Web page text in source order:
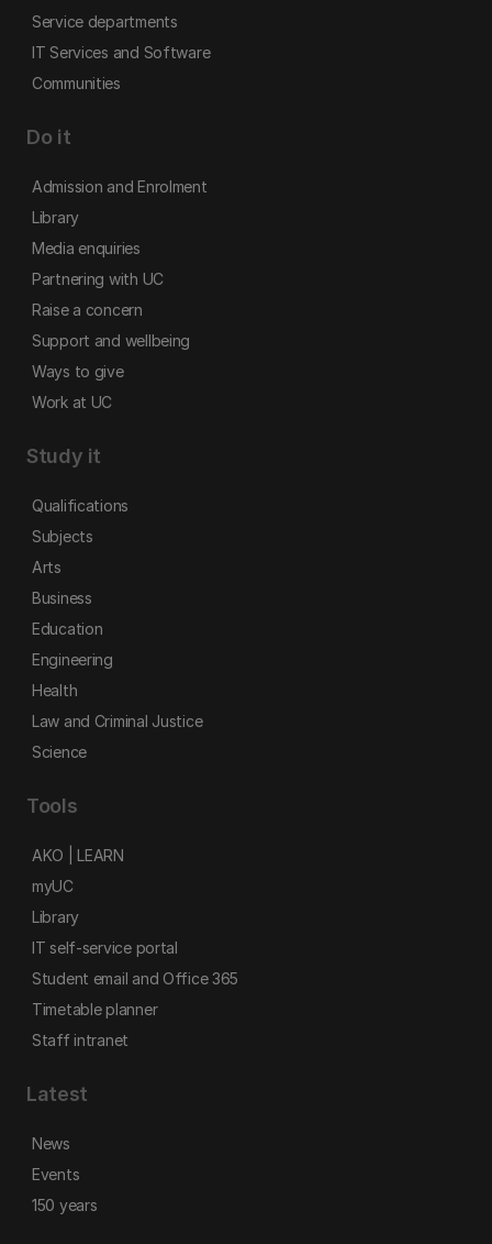
Service departments
IT Services and Software
Communities
Do it
Admission and Enrolment
Library
Media enquiries
Partnering with UC
Raise a concern
Support and wellbeing
Ways to give
Work at UC
Study it
Qualifications
Subjects
Arts
Business
Education
Engineering
Health
Law and Criminal Justice
Science
Tools
AKO | LEARN
myUC
Library
IT self-service portal
Student email and Office 365
Timetable planner
Staff intranet
Latest
News
Events
150 years